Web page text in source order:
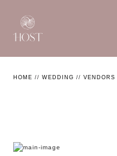
HOME //WEDDING //VENDORS